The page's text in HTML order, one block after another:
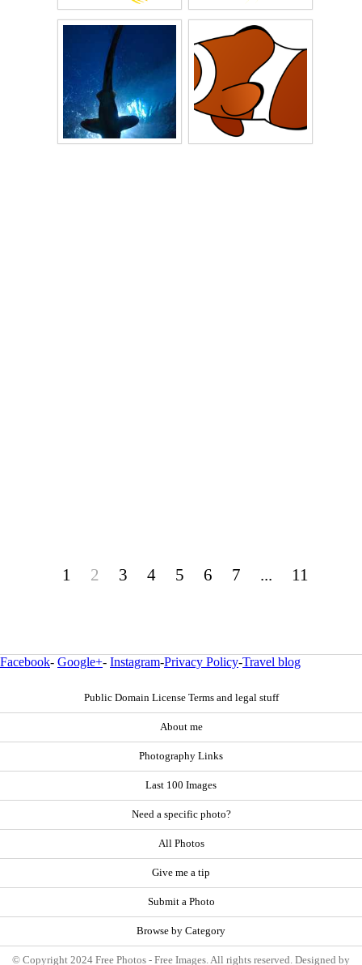
1 2 3 4 5 6 7 ... 11
Facebook- Google+- Instagram-Privacy Policy-Travel blog
Public Domain License Terms and legal stuff
About me
Photography Links
Last 100 Images
Need a specific photo?
All Photos
Give me a tip
Submit a Photo
Browse by Category
© Copyright 2024 Free Photos - Free Images. All rights reserved. Designed by